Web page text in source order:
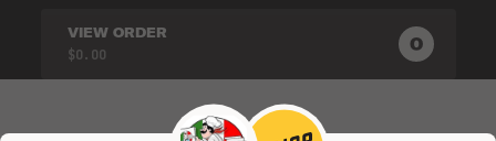
VIEW ORDER
$0.00 0 0